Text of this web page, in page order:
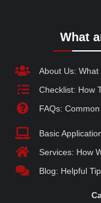
What
About Us:
Checklist: How
FAQs:
Basic
Services: How
Blog: Helpful